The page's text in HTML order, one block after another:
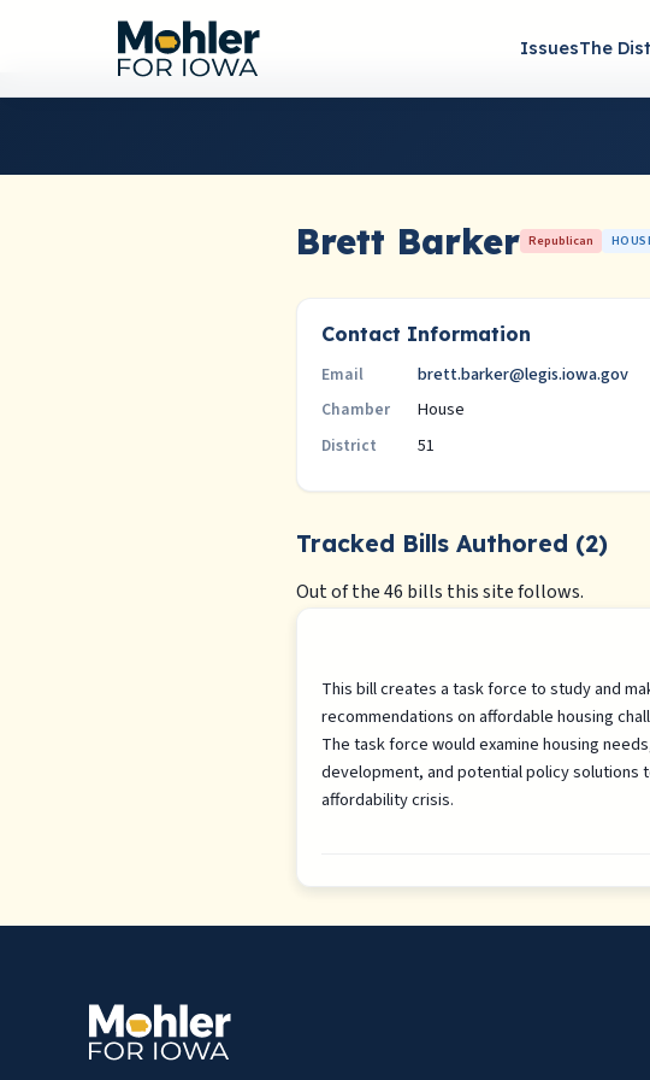
IssuesThe
Brett Barker Republican
Contact Information
Email brett.barker@legis.iowa.gov
Chamber House
District 51
Tracked Bills Authored (2)
Out of the 46 bills this site follows.
This bill creates a task force to study and
recommendations on affordable housing
The task force would examine housing
development, and potential policy solutions
affordability crisis.